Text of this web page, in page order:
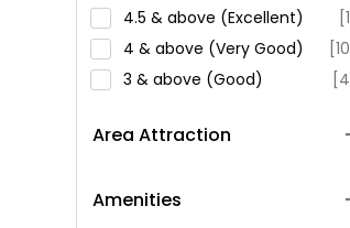
4.5 & above (Excellent)
[1]
4 & above (Very Good)
[10]
3 & above (Good)
[4]
Area Attraction
Amenities